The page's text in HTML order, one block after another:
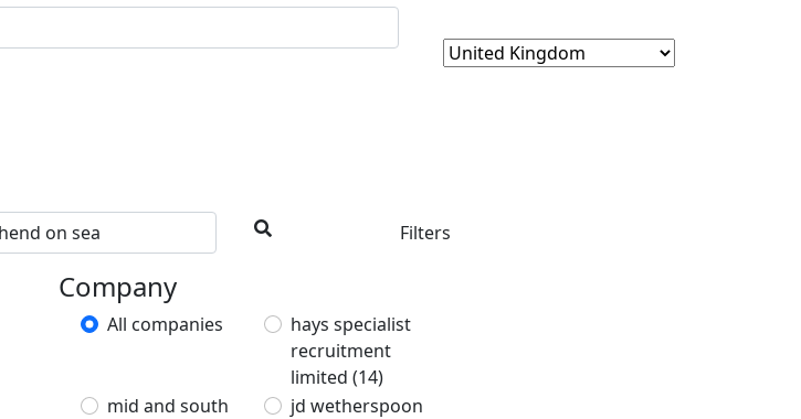
Filters
Company
All companies
hays specialist
recruitment
limited (14)
mid and south
jd wetherspoon